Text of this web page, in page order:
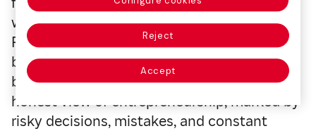
was born in 1964 under the name Blue
Ribbon Sports and how it managed to
become one of the most recognized sports
brands in the world. The book offers an
honest view of entrepreneurship, marked by
risky decisions, mistakes, and constant
Reject
Accept